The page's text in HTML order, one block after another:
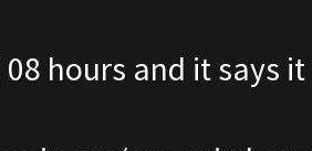
08 hours and it says